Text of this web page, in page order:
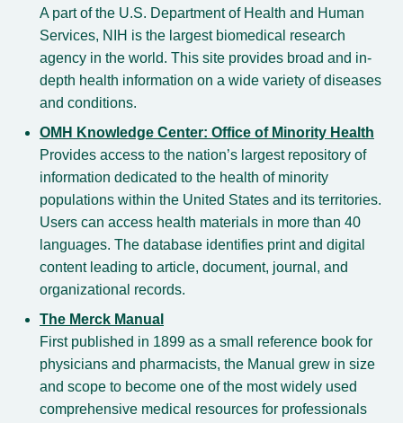
A part of the U.S. Department of Health and Human
Services, NIH is the largest biomedical research
agency in the world. This site provides broad and in-
depth health information on a wide variety of diseases
and conditions.
OMH Knowledge Center: Office of Minority Health
Provides access to the nation’s largest repository of
information dedicated to the health of minority
populations within the United States and its territories.
Users can access health materials in more than 40
languages. The database identifies print and digital
content leading to article, document, journal, and
organizational records.
The Merck Manual
First published in 1899 as a small reference book for
physicians and pharmacists, the Manual grew in size
and scope to become one of the most widely used
comprehensive medical resources for professionals